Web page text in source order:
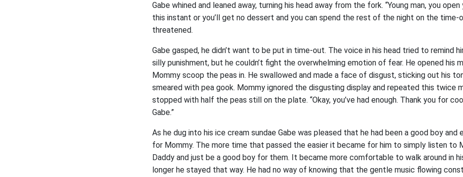
Gabe whined and leaned away, turning his head away from the fork. “Young man, you
this instant or you’ll get no dessert and you can spend the rest of the night on the time-
threatened.
Gabe gasped, he didn’t want to be put in time-out. The voice in his head tried to remind
silly punishment, but he couldn’t fight the overwhelming emotion of fear. He opened his
Mommy scoop the peas in. He swallowed and made a face of disgust, sticking out his
smeared with pea gook. Mommy ignored the disgusting display and repeated this twice
stopped with half the peas still on the plate. “Okay, you’ve had enough. Thank you for
Gabe.”
As he dug into his ice cream sundae Gabe was pleased that he had been a good boy and
for Mommy. The more time that passed the easier it became for him to simply listen to
Daddy and just be a good boy for them. It became more comfortable to walk around in
longer he stayed that way. He had no way of knowing that the gentle music flowing